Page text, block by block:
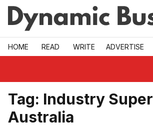
Skip to main
HOME READ WRITE ADVERTISE
Tag: Industry Super
Australia